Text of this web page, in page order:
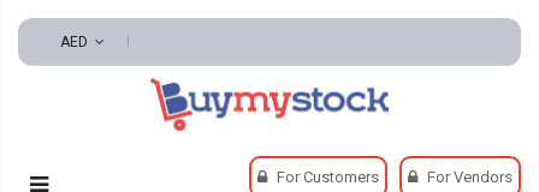
AED
For Customers For Vendors
Hand And Power Tools